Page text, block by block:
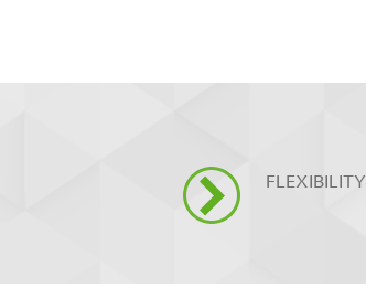
FLEXIBILITY